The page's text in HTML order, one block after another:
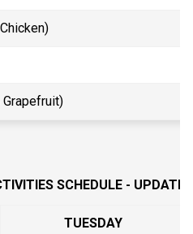
Grapefruit)
SCHEDULE - UPDATED
TUESDAY